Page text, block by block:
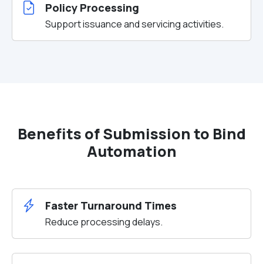
Policy Processing
Support issuance and servicing activities.
Benefits of Submission to Bind
Automation
Faster Turnaround Times
Reduce processing delays.